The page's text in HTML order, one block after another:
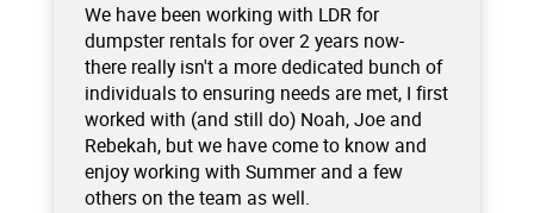
We have been working with LDR for
dumpster rentals for over 2 years now-
there really isn't a more dedicated bunch of
individuals to ensuring needs are met, I first
worked with (and still do) Noah, Joe and
Rebekah, but we have come to know and
enjoy working with Summer and a few
others on the team as well.